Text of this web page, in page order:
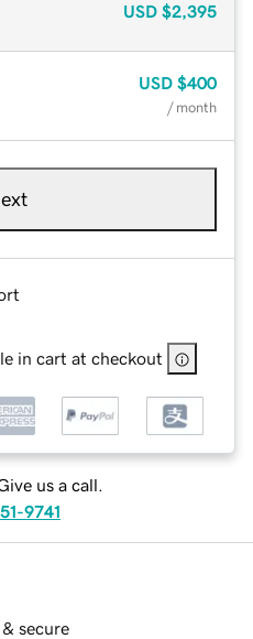
USD $2,395
USD $400
/ month
in cart at checkout
us a call.
9741
& secure